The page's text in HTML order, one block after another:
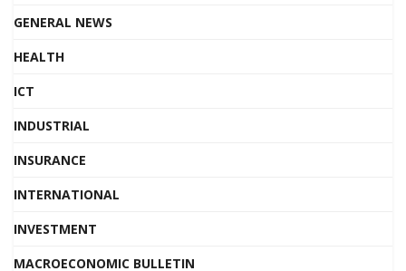
GENERAL NEWS
HEALTH
ICT
INDUSTRIAL
INSURANCE
INTERNATIONAL
INVESTMENT
MACROECONOMIC BULLETIN